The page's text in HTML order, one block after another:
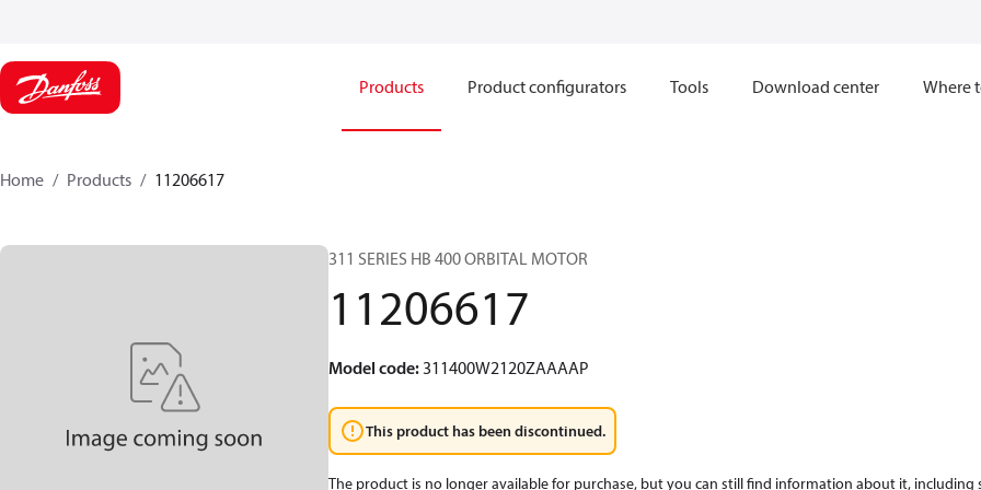
Products Product configurators Tools Download center Where
Home Products 11206617
311 SERIES HB 400 ORBITAL MOTOR
11206617
Model code:311400W2120ZAAAAP
This product has been discontinued.
The product is no longer available for purchase, but you can still find information about it, including